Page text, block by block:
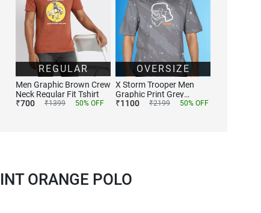
REGULAR
Men Graphic Brown Crew
Neck Regular Fit Tshirt
₹700 ₹1399 50% OFF
OVERSIZE
X Storm Trooper Men
Graphic Print Grey
Tshirts
₹1100 ₹2199 50% OFF
ORANGE POLO